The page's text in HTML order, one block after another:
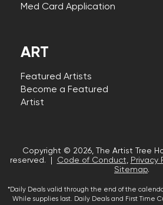
Med Card Application
ART
Featured Artists
Become a Featured
Artist
Copyright © 2026, The Artist Tree
reserved. |
Code of Conduct, Privacy
Sitemap.
*Daily Deals valid through the end of the
While supplies last. Daily Deals and First Time